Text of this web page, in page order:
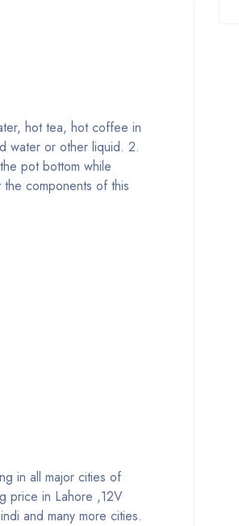
hot tea, hot coffee in
water or other liquid. 2.
pot bottom while
components of this
in all major cities of
price in Lahore ,12V
and many more cities.